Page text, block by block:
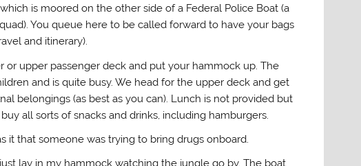
is moored on the other side of a Federal Police Boat (a
You queue here to be called forward to have your bags
and itinerary).
upper passenger deck and put your hammock up. The
and is quite busy. We head for the upper deck and get
belongings (as best as you can). Lunch is not provided but
all sorts of snacks and drinks, including hamburgers.
it that someone was trying to bring drugs onboard.
lay in my hammock watching the jungle go by. The boat